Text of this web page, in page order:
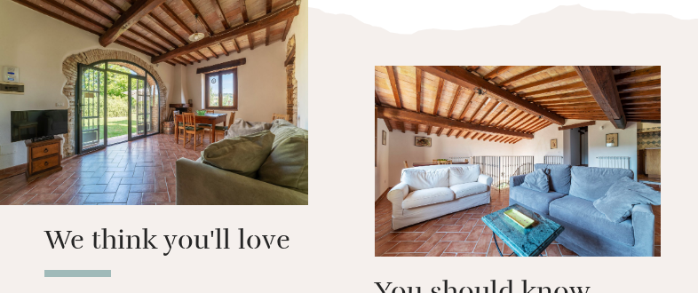
olive oil, coffee and a bottle of local wine. If you take the
whole place there’s a large shared kitchen and room for
everyone to eat together under the pergola.
Stroll through the charming village centre and bask in the
quiet and solitude. Summer is for relaxing by the pool,
long lunches and touring the local cantinas; come
October the olives are harvested to make organic olive oil
and late Autumn brings truffles and wild boar.
We think you'll love